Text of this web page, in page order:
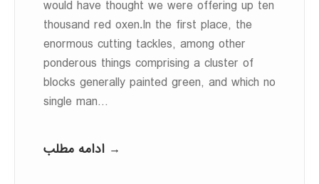
would have thought we were offering up ten
thousand red oxen.In the first place, the
enormous cutting tackles, among other
ponderous things comprising a cluster of
blocks generally painted green, and which no
single man…
ادامه مطلب →